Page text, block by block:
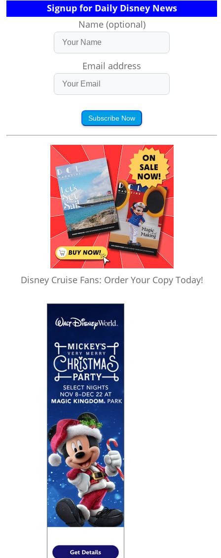
Signup for Daily Disney News
Name (optional)
Email address
Subscribe Now
Disney Cruise Fans: Order Your Copy Today!